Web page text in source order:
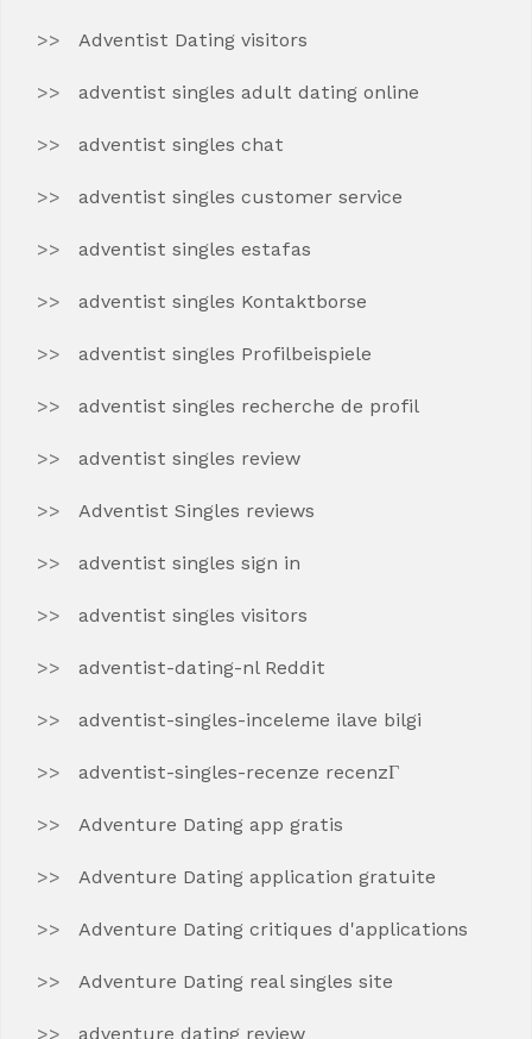
Adventist Dating visitors
adventist singles adult dating online
adventist singles chat
adventist singles customer service
adventist singles estafas
adventist singles Kontaktborse
adventist singles Profilbeispiele
adventist singles recherche de profil
adventist singles review
Adventist Singles reviews
adventist singles sign in
adventist singles visitors
adventist-dating-nl Reddit
adventist-singles-inceleme ilave bilgi
adventist-singles-recenze recenzГ­
Adventure Dating app gratis
Adventure Dating application gratuite
Adventure Dating critiques d'applications
Adventure Dating real singles site
adventure dating review